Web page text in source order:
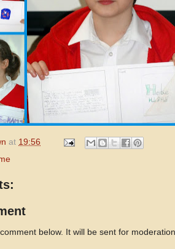
at 19:56
below. It will be sent for